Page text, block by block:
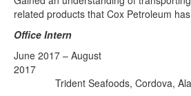
related products that Cox Petroleum
Office Intern
June 2017 – August
2017
Trident Seafoods, Cordova,